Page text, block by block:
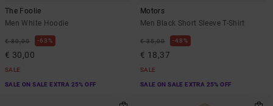
The Foolie
Men White Hoodie
€ 80,00 63%
€ 30,00
SALE
SALE ON SALE EXTRA 25% OFF
Motors
Men Black Short Sleeve T-Shirt
€ 35,00 48%
€ 18,37
SALE
SALE ON SALE EXTRA 25% OFF